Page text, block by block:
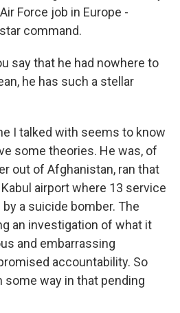
Force job in Europe -
command.
say that he had nowhere to
he has such a stellar
I talked with seems to know
some theories. He was, of
out of Afghanistan, ran that
airport where 13 service
a suicide bomber. The
an investigation of what it
and embarrassing
accountability. So
some way in that pending